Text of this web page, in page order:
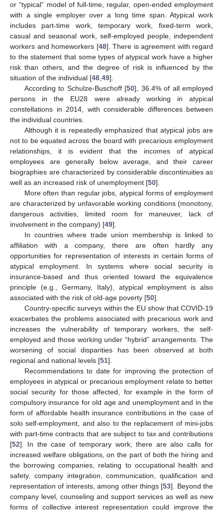
or “typical” model of full-time, regular, open-ended employment
with a single employer over a long time span. Atypical work
includes part-time work, temporary work, fixed-term work,
casual and seasonal work, self-employed people, independent
workers and homeworkers [48]. There is agreement with regard
to the statement that some types of atypical work have a higher
risk than others, and the degree of risk is influenced by the
situation of the individual [48 49].
According to Schulze-Buschoff [50], 36.4% of all employed
persons in the EU28 were already working in atypical
constellations in 2014, with considerable differences between
the individual countries.
Although it is repeatedly emphasized that atypical jobs are
not to be equated across the board with precarious employment
relationships, it is evident that the incomes of atypical
employees are generally below average, and their career
biographies are characterized by considerable discontinuities as
well as an increased risk of unemployment [50].
More often than regular jobs, atypical forms of employment
are characterized by unfavorable working conditions (monotony,
dangerous activities, limited room for maneuver, lack of
involvement in the company) [49].
In countries where trade union membership is linked to
affiliation with a company, there are often hardly any
opportunities for representation of interests in certain forms of
atypical employment. In systems where social security is
insurance-based and thus oriented toward the equivalence
principle (e.g., Germany, Italy), atypical employment is also
associated with the risk of old-age poverty [50].
Country-specific surveys within the EU show that COVID-19
exacerbates the problems associated with precarious work and
increases the vulnerability of temporary workers, the self-
employed and those working under “hybrid” arrangements. The
worsening of social disparities has been observed at both
regional and national levels [51].
Recommendations to date for improving the protection of
employees in atypical or precarious employment relate to better
social security for those affected, for example in the form of
compulsory insurance for old age and unemployment and in the
form of affordable health insurance contributions in the case of
solo self-employment, and also to the replacement of mini-jobs
with part-time contracts that are subject to tax and contributions
[52]. In the case of temporary work, there are also calls for
increased welfare obligations, on the part of both the hiring and
the borrowing companies, relating to occupational health and
safety, company integration, communication, qualification and
representation of interests, among other things [53]. Beyond the
company level, counseling and support services as well as new
forms of collective interest representation could improve the